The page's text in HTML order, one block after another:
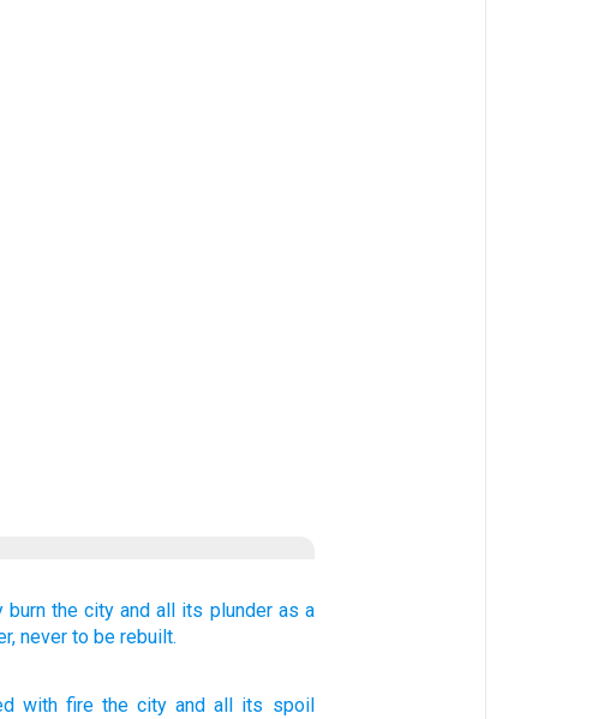
burn the city and all its plunder as a
never to be rebuilt.
with firethe city and all its spoil